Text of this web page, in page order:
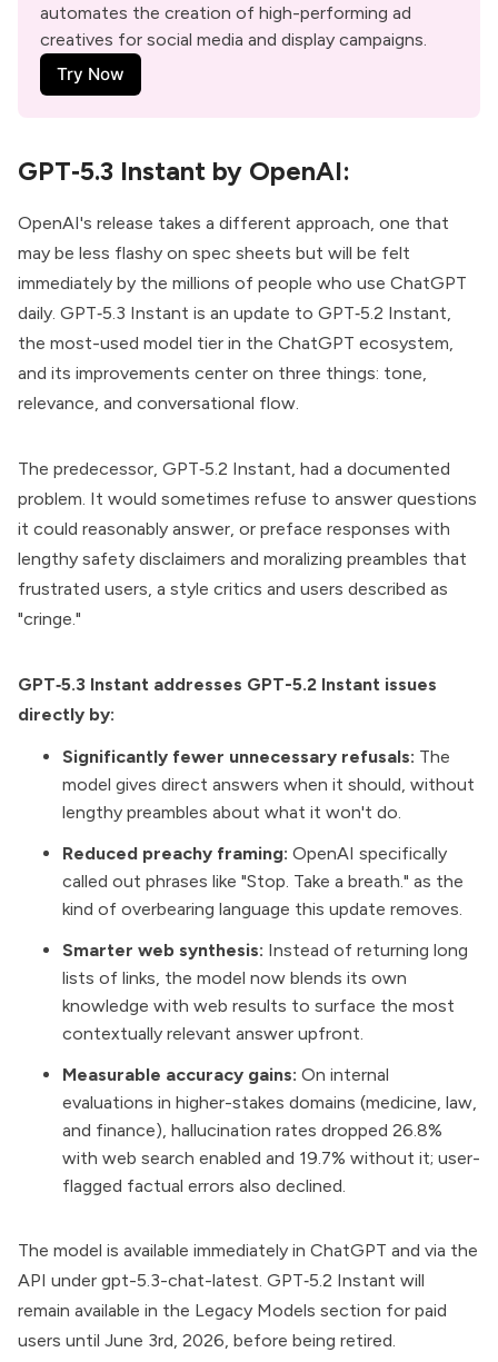
automates the creation of high-performing ad
creatives for social media and display campaigns.
Try Now
GPT‑5.3 Instant by OpenAI:
OpenAI's release takes a different approach, one that
may be less flashy on spec sheets but will be felt
immediately by the millions of people who use ChatGPT
daily. GPT‑5.3 Instant is an update to GPT‑5.2 Instant,
the most-used model tier in the ChatGPT ecosystem,
and its improvements center on three things: tone,
relevance, and conversational flow.
The predecessor, GPT‑5.2 Instant, had a documented
problem. It would sometimes refuse to answer questions
it could reasonably answer, or preface responses with
lengthy safety disclaimers and moralizing preambles that
frustrated users, a style critics and users described as
"cringe."
GPT‑5.3 Instant addresses GPT-5.2 Instant issues
directly by:
Significantly fewer unnecessary refusals: The
model gives direct answers when it should, without
lengthy preambles about what it won't do.
Reduced preachy framing: OpenAI specifically
called out phrases like "Stop. Take a breath." as the
kind of overbearing language this update removes.
Smarter web synthesis: Instead of returning long
lists of links, the model now blends its own
knowledge with web results to surface the most
contextually relevant answer upfront.
Measurable accuracy gains: On internal
evaluations in higher-stakes domains (medicine, law,
and finance), hallucination rates dropped 26.8%
with web search enabled and 19.7% without it; user-
flagged factual errors also declined.
The model is available immediately in ChatGPT and via the
API under gpt-5.3-chat-latest. GPT‑5.2 Instant will
remain available in the Legacy Models section for paid
users until June 3rd, 2026, before being retired.